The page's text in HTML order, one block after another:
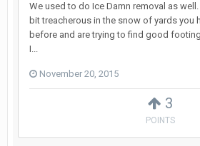
3
POINTS
We used to do Ice Damn removal as
bit treacherous in the snow of yards you
before and are trying to find good
I...
November 20, 2015